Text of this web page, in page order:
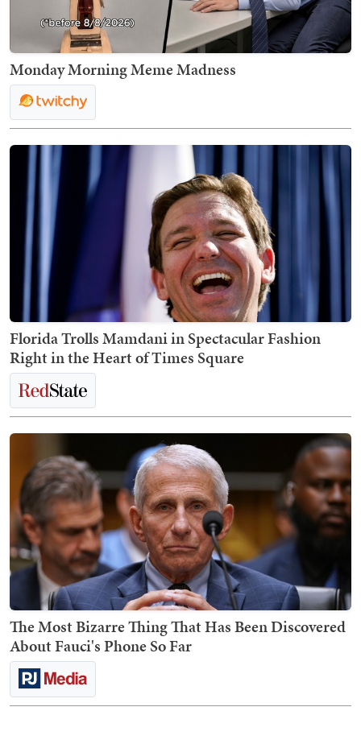
Monday Morning Meme Madness
Florida Trolls Mamdani in Spectacular Fashion
Right in the Heart of Times Square
The Most Bizarre Thing That Has Been Discovered
About Fauci's Phone So Far